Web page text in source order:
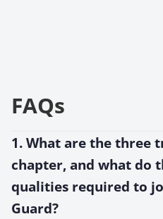
FAQs
1. What are the three
chapter, and what do
qualities required to
Guard?